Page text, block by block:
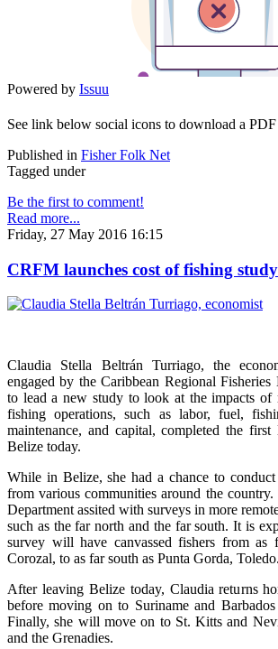
Powered by Issuu
See link below social icons to download a
Published in Fisher Folk Net
Tagged under
Be the first to comment!
Read more...
Friday, 27 May 2016 16:15
CRFM launches cost of fishing study
Claudia Stella Beltrán Turriago, the
engaged by the Caribbean Regional
to lead a new study to look at the impacts of
fishing operations, such as labor, fuel,
maintenance, and capital, completed the
Belize today.
While in Belize, she had a chance to
from various communities around the
Department assited with surveys in more
such as the far north and the far south. It is
survey will have canvassed fishers from as
Corozal, to as far south as Punta Gorda, Toledo.
After leaving Belize today, Claudia returns
before moving on to Suriname and
Finally, she will move on to St. Kitts and
and the Grenadies.